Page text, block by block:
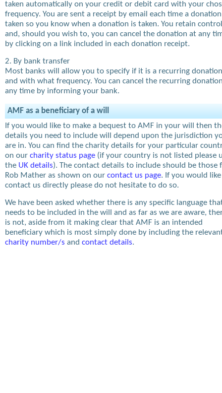
taken automatically on your credit or debit card with your
frequency. You are sent a receipt by email each time a
taken so you know when a donation is taken. You retain control
and, should you wish to, you can cancel the donation at any
by clicking on a link included in each donation receipt.
2. By bank transfer
Most banks will allow you to specify if it is a recurring donation
and with what frequency. You can cancel the recurring
any time by informing your bank.
AMF as a beneficiary of a will
If you would like to make a bequest to AMF in your will then
details you need to include will depend upon the jurisdiction
are in. You can find the charity details for your particular
on our charity status page (if your country is not listed please
the UK details). The contact details to include should be those
Rob Mather as shown on our contact us page. If you would
contact us directly please do not hesitate to do so.
We have been asked whether there is any specific language
needs to be included in the will and as far as we are aware,
is not, aside from it making clear that AMF is an intended
beneficiary which is most simply done by including the
charity number/s and contact details.